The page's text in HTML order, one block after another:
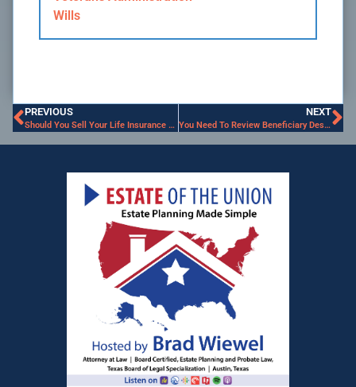
Wills
PREVIOUS
Should You Sell Your Life Insurance Policy?
NEXT
You Need To Review Beneficiary Designations